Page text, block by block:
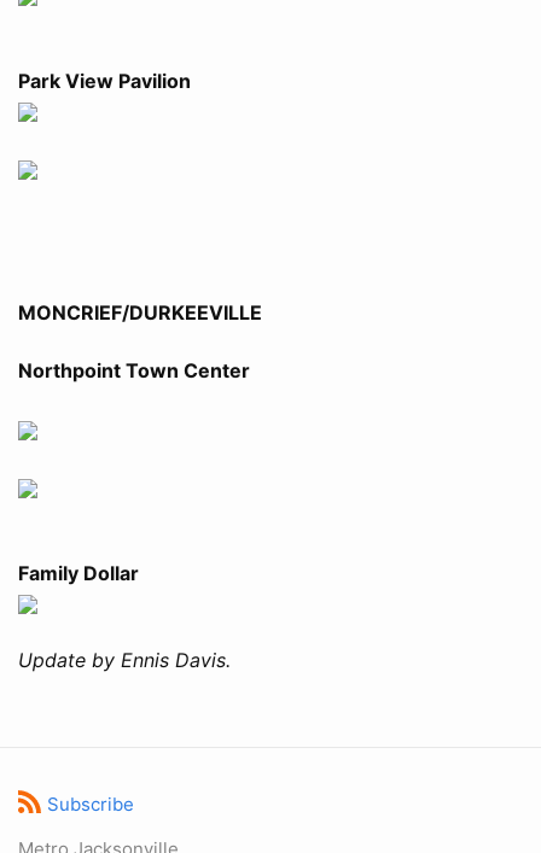
Park View Pavilion
MONCRIEF/DURKEEVILLE
Northpoint Town Center
Family Dollar
Update by Ennis Davis.
Subscribe